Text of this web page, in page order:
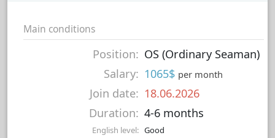
Main conditions
Position: OS (Ordinary Seaman)
Salary: 1065$ per month
Join date: 18.06.2026
Duration: 4-6 months
English level: Good